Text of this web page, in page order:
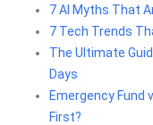
7 AI Myths That
7 Tech Trends
The Ultimate
Days
Emergency Fund
First?